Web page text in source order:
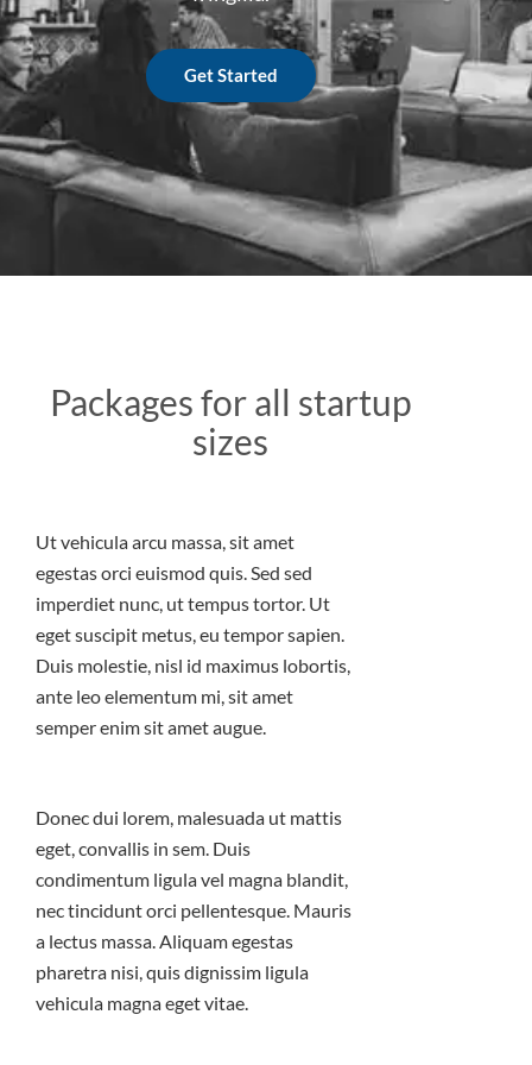
Get Started
Packages for all startup
sizes
Ut vehicula arcu massa, sit amet
egestas orci euismod quis. Sed sed
imperdiet nunc, ut tempus tortor. Ut
eget suscipit metus, eu tempor sapien.
Duis molestie, nisl id maximus lobortis,
ante leo elementum mi, sit amet
semper enim sit amet augue.
Donec dui lorem, malesuada ut mattis
eget, convallis in sem. Duis
condimentum ligula vel magna blandit,
nec tincidunt orci pellentesque. Mauris
a lectus massa. Aliquam egestas
pharetra nisi, quis dignissim ligula
vehicula magna eget vitae.